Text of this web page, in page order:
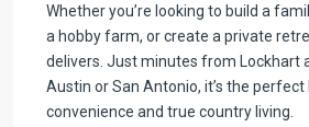
Whether you’re looking to build a
a hobby farm, or create a private
delivers. Just minutes from Lockhart
Austin or San Antonio, it’s the
convenience and true country living.